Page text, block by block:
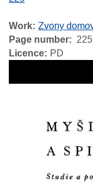
Work Zvony
Page number
225
Licence
PD